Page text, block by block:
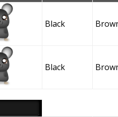
Black
Black